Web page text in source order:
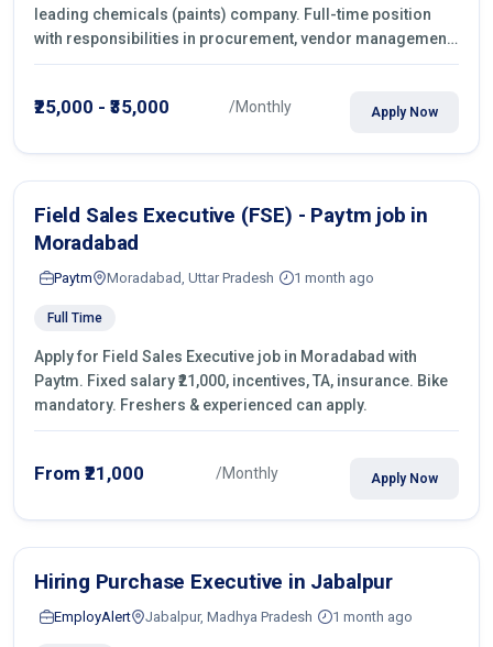
leading chemicals (paints) company. Full-time position
with responsibilities in procurement, vendor management,
castings sourcing, quotations, negotiation & purchase
₹25,000 - ₹35,000 /Monthly Apply Now
Field Sales Executive (FSE) - Paytm job in
Moradabad
Paytm Moradabad, Uttar Pradesh 1 month ago
Full Time
Apply for Field Sales Executive job in Moradabad with
Paytm. Fixed salary ₹21,000, incentives, TA, insurance. Bike
mandatory. Freshers & experienced can apply.
From ₹21,000 /Monthly Apply Now
Hiring Purchase Executive in Jabalpur
EmployAlert Jabalpur, Madhya Pradesh 1 month ago